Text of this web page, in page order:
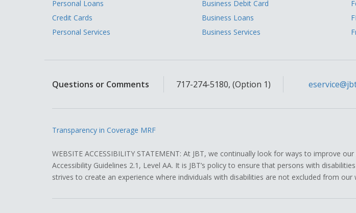
Personal Loans
Credit Cards
Personal Services
Business Debit Card
Business Loans
Business Services
Questions or Comments 717-274-5180, (Option 1)
Transparency in Coverage MRF
WEBSITE ACCESSIBILITY STATEMENT: At JBT, we continually look for ways to improve
Accessibility Guidelines 2.1, Level AA. It is JBT’s policy to ensure that persons with
strives to create an experience where individuals with disabilities are not excluded from our